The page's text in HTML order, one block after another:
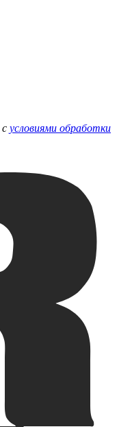
с условиями обработки